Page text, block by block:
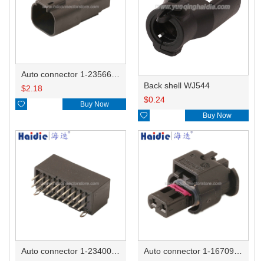
$2.18
 Buy Now
Back shell WJ544
$0.24
 Buy Now